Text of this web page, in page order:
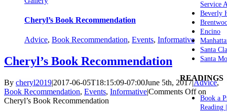
Cheryl’s Book Recommendation
Advice, Book Recommendation, Events, Informative
Cheryl’s Book Recommendation
By cheryl2019|2017-06-05T18:15:09-07:00June 5th, 2017|Advice,
Book Recommendation, Events, Informative|Comments Offon
Cheryl’s Book Recommendation
Service
Beverly
Encino
Santa
Santa
READINGS
Book a
Reading